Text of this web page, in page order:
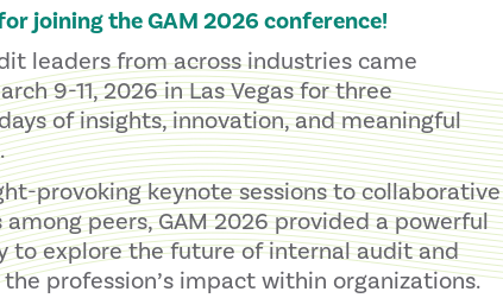
joining the GAM 2026 conference!
leaders from across industries came
9-11, 2026 in Las Vegas for three
of insights, innovation, and meaningful
provoking keynote sessions to collaborative
among peers, GAM 2026 provided a powerful
to explore the future of internal audit and
profession’s impact within organizations.